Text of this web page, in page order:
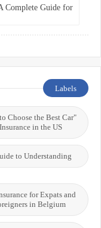
Complete Guide for
Labels
Choose the Best Car
Insurance in the US"
to Understanding
for Expats and
in Belgium